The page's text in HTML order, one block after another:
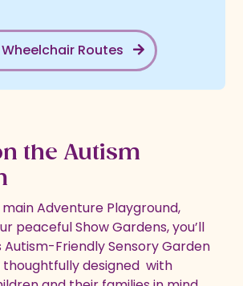
Routes
the Autism
Adventure Playground,
peaceful Show Gardens, you’ll
Autism-Friendly Sensory Garden
thoughtfully designed with